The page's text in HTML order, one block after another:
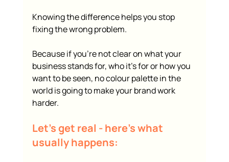
Knowing the difference helps you stop
fixing the wrong problem.
Because if you’re not clear on what your
business stands for, who it’s for or how you
want to be seen, no colour palette in the
world is going to make your brand work
harder.
Let’s get real - here’s what
usually happens: